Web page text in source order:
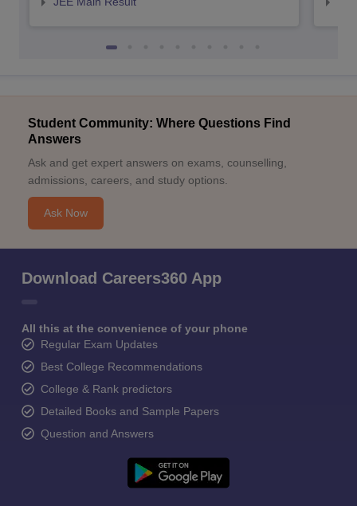
Student Community: Where Questions Find
Answers
Ask and get expert answers on exams, counselling,
admissions, careers, and study options.
Ask Now
Download Careers360 App
All this at the convenience of your phone
Regular Exam Updates
Best College Recommendations
College & Rank predictors
Detailed Books and Sample Papers
Question and Answers